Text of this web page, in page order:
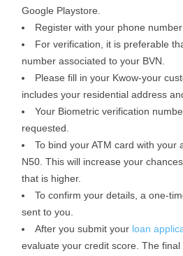
Google Playstore.
Register with your phone
For verification, it is preferable
number associated to your BVN.
Please fill in your Kwow-your
includes your residential address
Your Biometric verification
requested.
To bind your ATM card with your
N50. This will increase your
that is higher.
To confirm your details, a one-
sent to you.
After you submit your loan
evaluate your credit score. The